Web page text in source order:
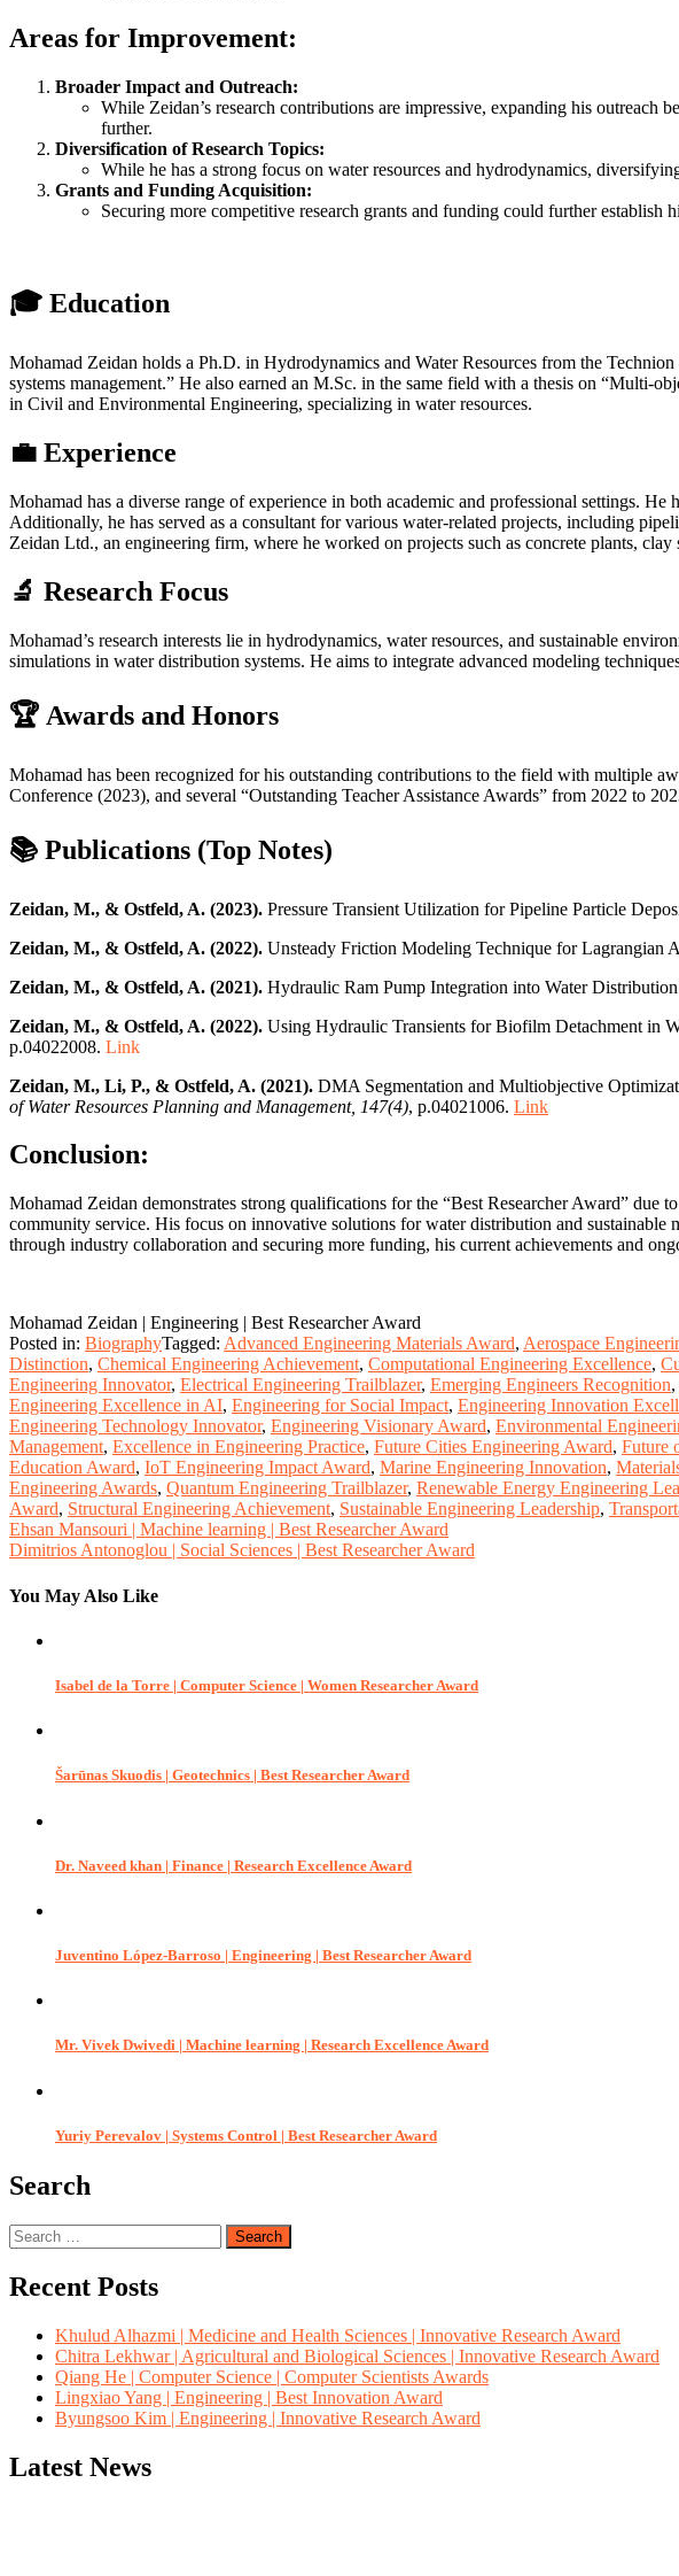
Areas for Improvement:
Broader Impact and Outreach:
While Zeidan’s research contributions are impressive, expanding his
further.
Diversification of Research Topics:
While he has a strong focus on water resources and hydrodynamics,
Grants and Funding Acquisition:
Securing more competitive research grants and funding could further establish
🎓 Education
Mohamad Zeidan holds a Ph.D. in Hydrodynamics and Water Resources from the
systems management.” He also earned an M.Sc. in the same field with a thesis on “Multi-
in Civil and Environmental Engineering, specializing in water resources.
💼 Experience
Mohamad has a diverse range of experience in both academic and professional settings.
Additionally, he has served as a consultant for various water-related projects, including
Zeidan Ltd., an engineering firm, where he worked on projects such as concrete plants, clay
🔬 Research Focus
Mohamad’s research interests lie in hydrodynamics, water resources, and sustainable
simulations in water distribution systems. He aims to integrate advanced modeling
🏆 Awards and Honors
Mohamad has been recognized for his outstanding contributions to the field with multiple
Conference (2023), and several “Outstanding Teacher Assistance Awards” from 2022 to
📚 Publications (Top Notes)
Zeidan, M., & Ostfeld, A. (2023). Pressure Transient Utilization for Pipeline Particle
Zeidan, M., & Ostfeld, A. (2022). Unsteady Friction Modeling Technique for Lagrangian
Zeidan, M., & Ostfeld, A. (2021). Hydraulic Ram Pump Integration into Water
Zeidan, M., & Ostfeld, A. (2022). Using Hydraulic Transients for Biofilm Detachment in
p.04022008. Link
Zeidan, M., Li, P., & Ostfeld, A. (2021). DMA Segmentation and Multiobjective
of Water Resources Planning and Management, 147(4), p.04021006. Link
Conclusion:
Mohamad Zeidan demonstrates strong qualifications for the “Best Researcher Award”
community service. His focus on innovative solutions for water distribution and sustainable
through industry collaboration and securing more funding, his current achievements and
Mohamad Zeidan | Engineering | Best Researcher Award
Posted in: BiographyTagged: Advanced Engineering Materials Award, Aerospace
Distinction, Chemical Engineering Achievement, Computational Engineering Excellence,
Engineering Innovator, Electrical Engineering Trailblazer, Emerging Engineers Recognition,
Engineering Excellence in AI, Engineering for Social Impact, Engineering Innovation
Engineering Technology Innovator, Engineering Visionary Award, Environmental
Management, Excellence in Engineering Practice, Future Cities Engineering Award, Future
Education Award, IoT Engineering Impact Award, Marine Engineering Innovation,
Engineering Awards, Quantum Engineering Trailblazer, Renewable Energy Engineering
Award, Structural Engineering Achievement, Sustainable Engineering Leadership,
Post
navigation
Ehsan Mansouri | Machine learning | Best Researcher Award
Dimitrios Antonoglou | Social Sciences | Best Researcher Award
You May Also Like
Isabel de la Torre | Computer Science | Women Researcher Award
Šarūnas Skuodis | Geotechnics | Best Researcher Award
Dr. Naveed khan | Finance | Research Excellence Award
Juventino López-Barroso | Engineering | Best Researcher Award
Mr. Vivek Dwivedi | Machine learning | Research Excellence Award
Yuriy Perevalov | Systems Control | Best Researcher Award
Search
Search
for:
Recent Posts
Khulud Alhazmi | Medicine and Health Sciences | Innovative Research Award
Chitra Lekhwar | Agricultural and Biological Sciences | Innovative Research Award
Qiang He | Computer Science | Computer Scientists Awards
Lingxiao Yang | Engineering | Best Innovation Award
Byungsoo Kim | Engineering | Innovative Research Award
Latest News